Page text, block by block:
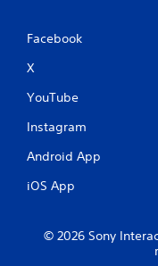
Facebook
X
YouTube
Instagram
Android App
iOS App
© 2026 Sony